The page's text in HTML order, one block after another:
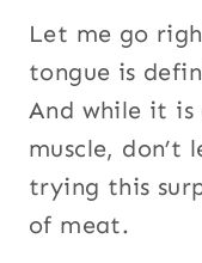
Let me go
tongue is
And while it is
muscle, don’t
trying this
of meat.